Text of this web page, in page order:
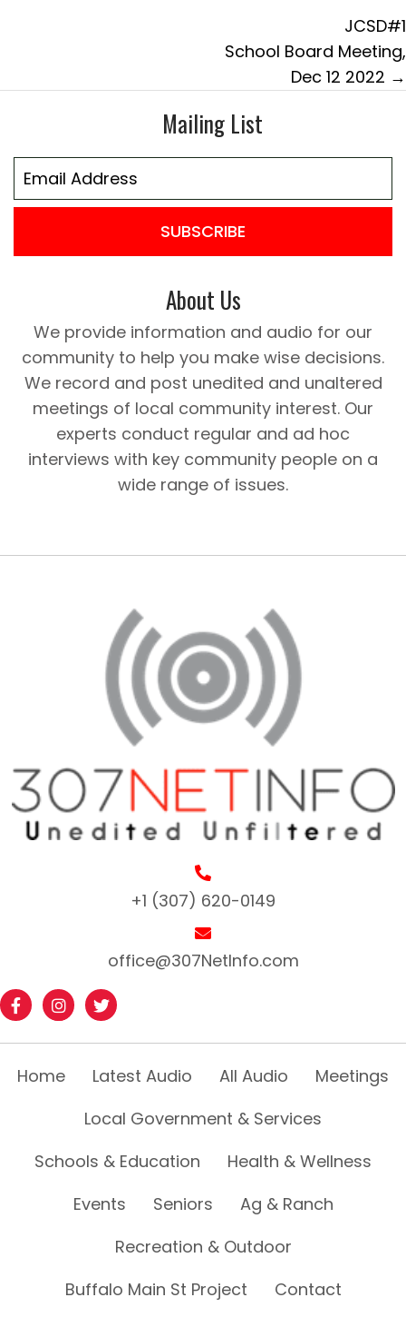
JCSD#1
School Board Meeting,
Dec 12 2022 →
Mailing List
SUBSCRIBE
About Us
We provide information and audio for our
community to help you make wise decisions.
We record and post unedited and unaltered
meetings of local community interest. Our
experts conduct regular and ad hoc
interviews with key community people on a
wide range of issues.
+1 (307) 620-0149
office@307NetInfo.com
Home Latest Audio All Audio
Meetings
Local Government & Services
Schools & Education
Health & Wellness
Events
Seniors
Ag & Ranch
Recreation & Outdoor
Buffalo Main St Project
Contact